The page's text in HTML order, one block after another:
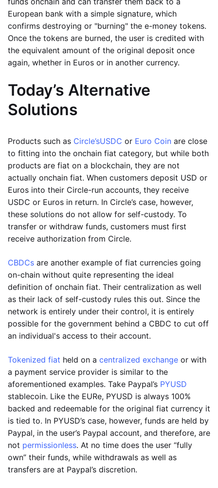
European bank with a simple signature, which
confirms destroying or "burning" the e-money tokens.
Once the tokens are burned, the user is credited with
the equivalent amount of the original deposit once
again, whether in Euros or in another currency.
Today’s Alternative
Solutions
Products such as Circle’sUSDC or Euro Coin are close
to fitting into the onchain fiat category, but while both
products are fiat on a blockchain, they are not
actually onchain fiat. When customers deposit USD or
Euros into their Circle-run accounts, they receive
USDC or Euros in return. In Circle’s case, however,
these solutions do not allow for self-custody. To
transfer or withdraw funds, customers must first
receive authorization from Circle.
CBDCs are another example of fiat currencies going
on-chain without quite representing the ideal
definition of onchain fiat. Their centralization as well
as their lack of self-custody rules this out. Since the
network is entirely under their control, it is entirely
possible for the government behind a CBDC to cut off
an individual's access to their account.
Tokenized fiat held on a centralized exchange or with
a payment service provider is similar to the
aforementioned examples. Take Paypal’s PYUSD
stablecoin. Like the EURe, PYUSD is always 100%
backed and redeemable for the original fiat currency it
is tied to. In PYUSD’s case, however, funds are held by
Paypal, in the user’s Paypal account, and therefore, are
not permissionless. At no time does the user “fully
own” their funds, while withdrawals as well as
transfers are at Paypal’s discretion.